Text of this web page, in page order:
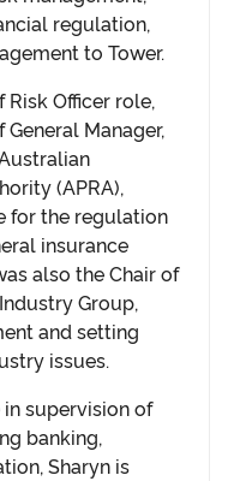
regulation,
to Tower.
Risk Officer role,
Manager,
(APRA),
for the regulation
insurance
also the Chair of
Group,
and setting
issues.
supervision of
banking,
Sharyn is